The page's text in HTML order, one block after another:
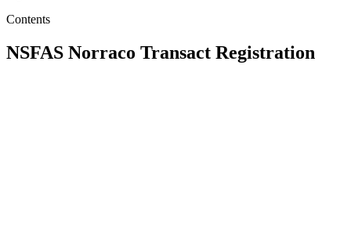
Contents
NSFAS Norraco Transact Registration